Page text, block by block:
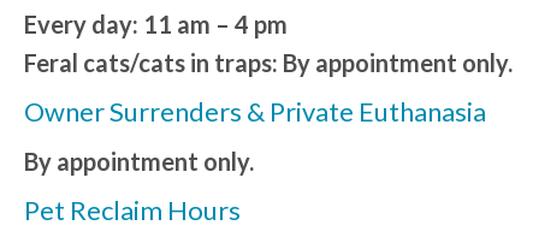
Every day: 11 am – 4 pm
Feral cats/cats in traps: By appointment only.
Owner Surrenders & Private Euthanasia
By appointment only.
Pet Reclaim Hours